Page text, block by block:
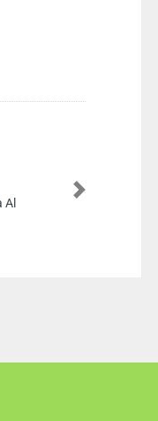
Next